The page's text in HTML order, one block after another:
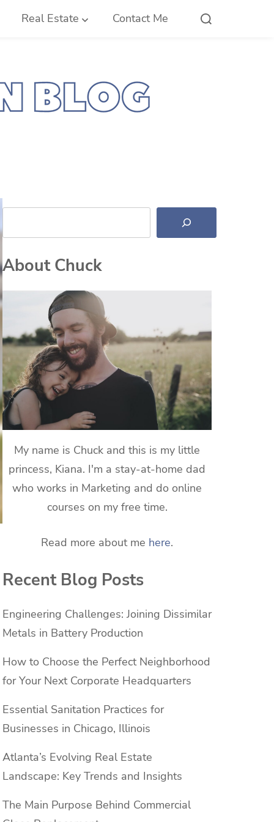
Real Estate Contact Me
Search
About Chuck
My name is Chuck and this is my little
princess, Kiana. I'm a stay-at-home dad
who works in Marketing and do online
courses on my free time.
Read more about me here.
Recent Blog Posts
Engineering Challenges: Joining Dissimilar
Metals in Battery Production
How to Choose the Perfect Neighborhood
for Your Next Corporate Headquarters
Essential Sanitation Practices for
Businesses in Chicago, Illinois
Atlanta’s Evolving Real Estate
Landscape: Key Trends and Insights
The Main Purpose Behind Commercial